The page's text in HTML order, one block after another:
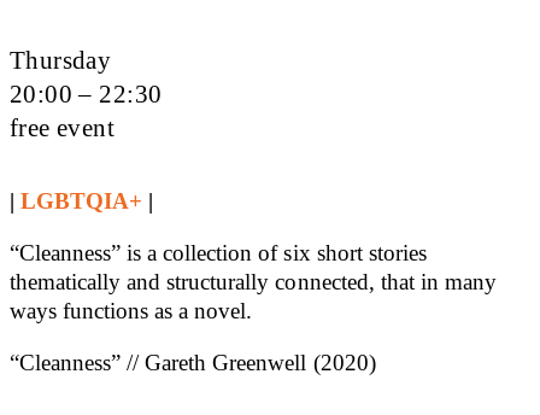
Thursday
20:00 – 22:30
free event
|LGBTQIA+ |
“Cleanness” is a collection of six short stories
thematically and structurally connected, that in many
ways functions as a novel.
“Cleanness” // Gareth Greenwell (2020)